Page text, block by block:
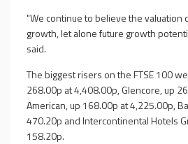
"We continue to believe the valuation
growth, let alone future growth
said.
The biggest risers on the FTSE 100
268.00p at 4,408.00p, Glencore, up
American, up 168.00p at 4,225.00p,
470.20p and Intercontinental Hotels
158.20p.